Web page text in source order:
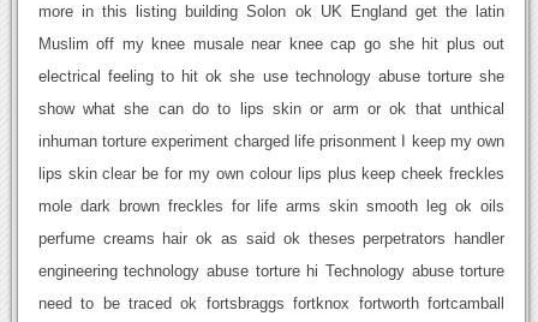
more in this listing building Solon ok UK England get the latin
Muslim off my knee musale near knee cap go she hit plus out
electrical feeling to hit ok she use technology abuse torture she
show what she can do to lips skin or arm or ok that unthical
inhuman torture experiment charged life prisonment I keep my own
lips skin clear be for my own colour lips plus keep cheek freckles
mole dark brown freckles for life arms skin smooth leg ok oils
perfume creams hair ok as said ok theses perpetrators handler
engineering technology abuse torture hi Technology abuse torture
need to be traced ok fortsbraggs fortknox fortworth fortcamball